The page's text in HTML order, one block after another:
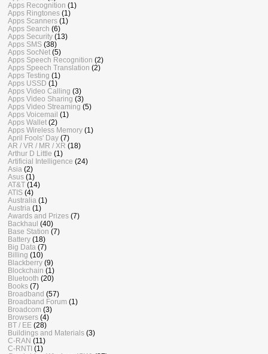
Apps Recognition (1)
Apps Ringtones (1)
Apps Scanners (1)
Apps Search (6)
Apps Security (13)
Apps SMS (38)
Apps SocNet (5)
Apps Speech Recognition (2)
Apps Speech Translation (2)
Apps Testing (1)
Apps USSD (1)
Apps Video Calling (3)
Apps Video Sharing (3)
Apps Video Streaming (5)
Apps Voicemail (1)
Apps Wallet (2)
Apps Wireless Memory (1)
April Fools' Day (7)
AR / VR / MR / XR (18)
Arthur D Little (1)
Artificial Intelligence (24)
Asia (2)
Asus (1)
AT&T (14)
ATIS (4)
Australia (1)
Austria (1)
Awards and Prizes (7)
Backhaul (40)
Base Station (7)
Battery (18)
Big Data (7)
Billing (10)
Blackberry (9)
Blockchain (1)
Bluetooth (20)
Books (7)
Broadband (57)
Broadband Forum (1)
Broadcom (3)
Browsers (4)
BT / EE (28)
Buildings and Materials (3)
C-RAN (11)
C-RNTI (1)